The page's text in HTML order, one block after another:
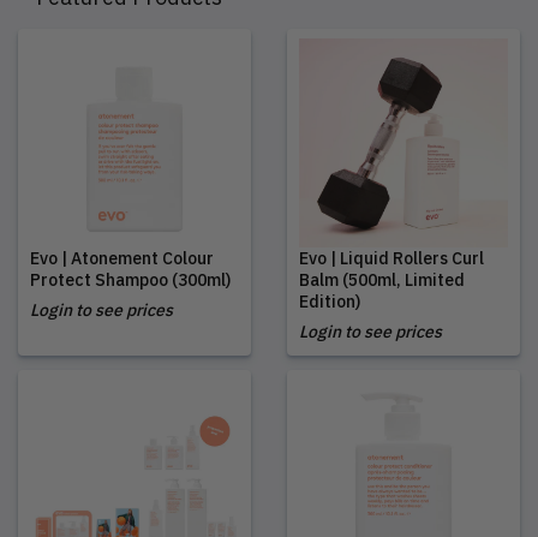
Evo | Atonement Colour
Protect Shampoo (300ml)
Login to see prices
Evo | Liquid Rollers Curl
Balm (500ml, Limited
Edition)
Login to see prices